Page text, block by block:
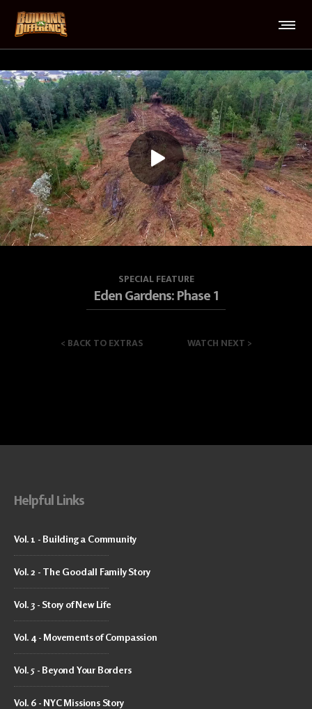
SPECIAL FEATURE
Eden Gardens: Phase 1
< BACK TO EXTRAS WATCH NEXT >
Helpful Links
Vol. 1 - Building a Community
Vol. 2 - The Goodall Family Story
Vol. 3 - Story of New Life
Vol. 4 - Movements of Compassion
Vol. 5 - Beyond Your Borders
Vol. 6 - NYC Missions Story